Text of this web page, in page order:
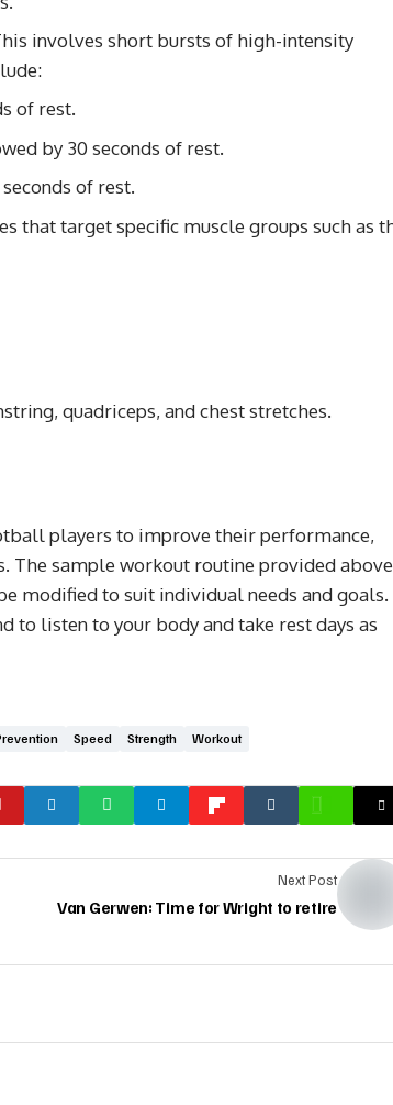
involves short bursts of high-intensity
of rest.
by 30 seconds of rest.
of rest.
that target specific muscle groups such as
quadriceps, and chest stretches.
players to improve their performance,
The sample workout routine provided above
modified to suit individual needs and goals.
to listen to your body and take rest days as
Speed Strength Workout
Next Post
Van Gerwen: Time for Wright to retire